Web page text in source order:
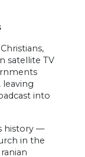
satellite TV
leaving
into
history —
in the